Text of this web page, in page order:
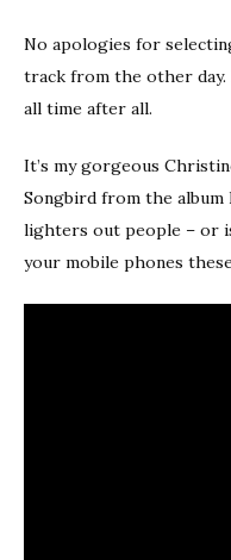
No apologies for
track from the other
all time after all.
It’s my gorgeous
Songbird from the album
lighters out people – or
your mobile phones